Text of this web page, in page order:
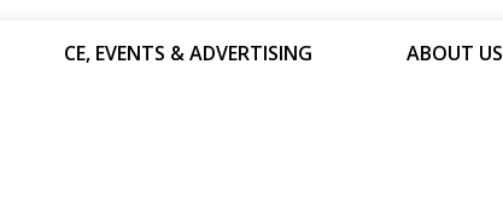
CE, EVENTS & ADVERTISING ABOUT US